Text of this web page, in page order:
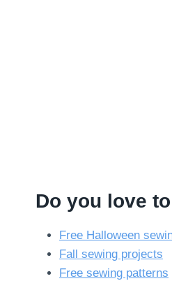
Do you love
Free Halloween
Fall sewing projects
Free sewing patterns